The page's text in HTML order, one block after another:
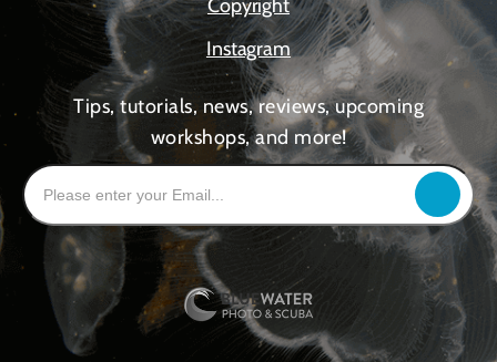
Copyright
Instagram
Tips, tutorials, news, reviews, upcoming
workshops, and more!